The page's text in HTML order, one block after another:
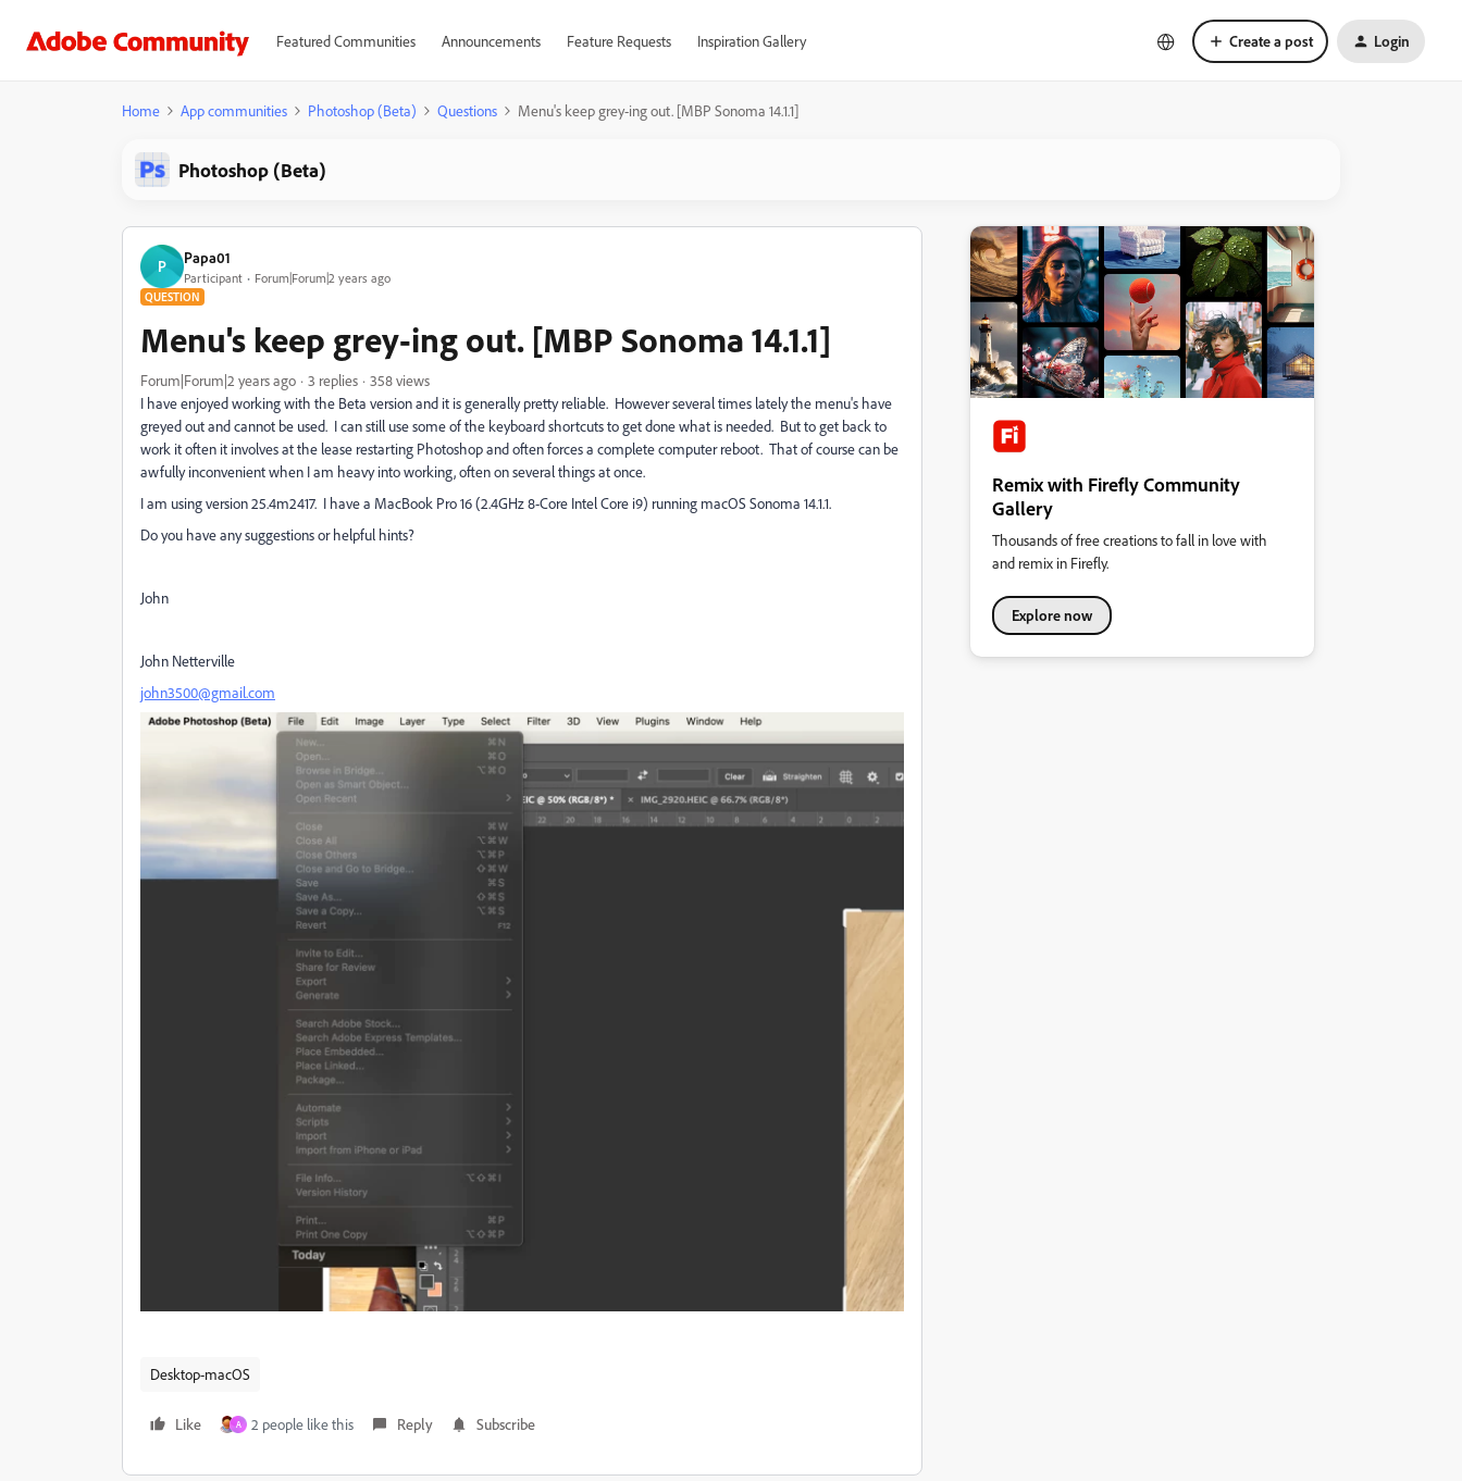
Featured Communities Announcements Feature Requests Inspiration Gallery Create a post Login
Home App communities Photoshop (Beta) Questions Menu's keep grey-ing out. [MBP Sonoma 14.1.1]
Photoshop (Beta)
P Papa01
Participant Forum|Forum|2 years ago
QUESTION
Menu's keep grey-ing out. [MBP Sonoma 14.1.1]
Forum|Forum|2 years ago 3 replies
358 views
I have enjoyed working with the Beta version and it is generally pretty reliable. However several times lately the menu's have
greyed out and cannot be used. I can still use some of the keyboard shortcuts to get done what is needed. But to get back to
work it often it involves at the lease restarting Photoshop and often forces a complete computer reboot. That of course can be
awfully inconvenient when I am heavy into working, often on several things at once.
I am using version 25.4m2417. I have a MacBook Pro 16 (2.4GHz 8-Core Intel Core i9) running macOS Sonoma 14.1.1.
Do you have any suggestions or helpful hints?
John
John Netterville
john3500@gmail.com
Desktop-macOS
Like A 2 people like this Reply Subscribe
Remix with Firefly Community
Gallery
Thousands of free creations to fall in love with
and remix in Firefly.
Explore now